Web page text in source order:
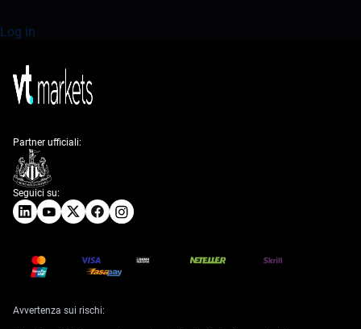
Log in
Seguici su:
Partner ufficiali:
Avvertenza sui rischi: